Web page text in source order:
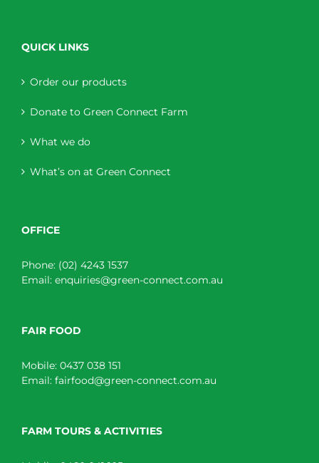
QUICK LINKS
Order our products
Donate to Green Connect Farm
What we do
What’s on at Green Connect
OFFICE
Phone: (02) 4243 1537
Email: enquiries@green-connect.com.au
FAIR FOOD
Mobile: 0437 038 151
Email: fairfood@green-connect.com.au
FARM TOURS & ACTIVITIES